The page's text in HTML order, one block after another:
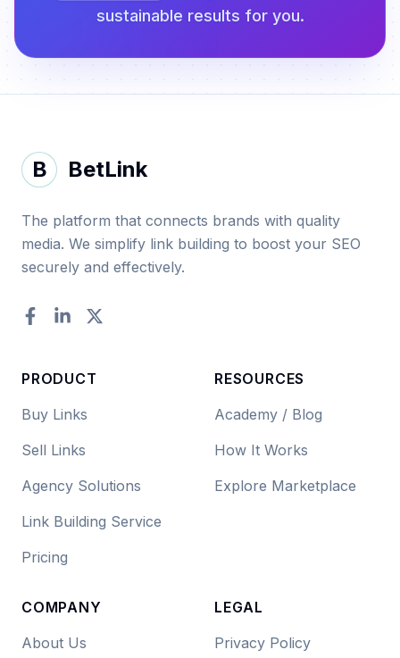
sustainable results for you.
B BetLink
The platform that connects brands with quality
media. We simplify link building to boost your SEO
securely and effectively.
Facebook
LinkedInTwitter
PRODUCT
Buy Links
Sell Links
Agency Solutions
Link Building Service
Pricing
RESOURCES
Academy / Blog
How It Works
Explore Marketplace
COMPANY
About Us
LEGAL
Privacy Policy